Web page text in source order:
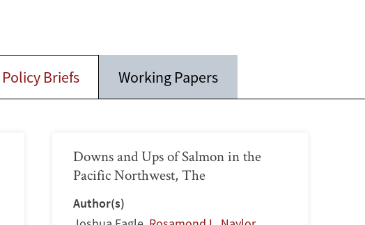
Policy Briefs Working Papers
Downs and Ups of Salmon in the
Pacific Northwest, The
Author(s)